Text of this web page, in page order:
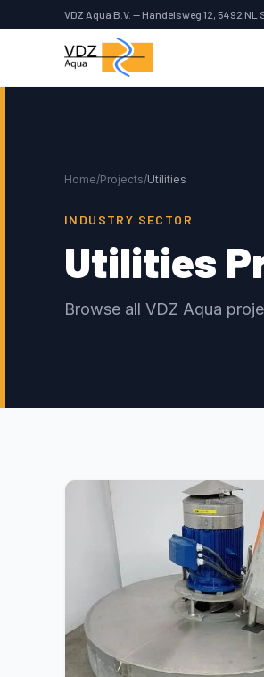
VDZ Aqua B.V. — Handelsweg 12, 5492
Home/Projects/Utilities
INDUSTRY SECTOR
Utilities
Browse all VDZ Aqua